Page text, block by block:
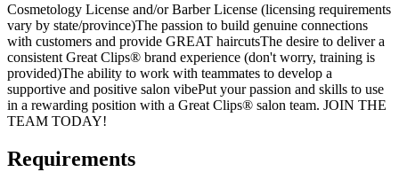
Cosmetology License and/or Barber License (licensing requirements
vary by state/province)The passion to build genuine connections
with customers and provide GREAT haircutsThe desire to deliver a
consistent Great Clips® brand experience (don't worry, training is
provided)The ability to work with teammates to develop a
supportive and positive salon vibePut your passion and skills to use
in a rewarding position with a Great Clips® salon team. JOIN THE
TEAM TODAY!
Requirements